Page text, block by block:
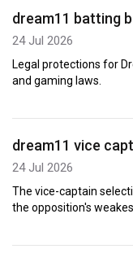
dream11 batting
24 Jul 2026
Legal protections for
and gaming laws.
dream11 vice
24 Jul 2026
The vice-captain
the opposition's